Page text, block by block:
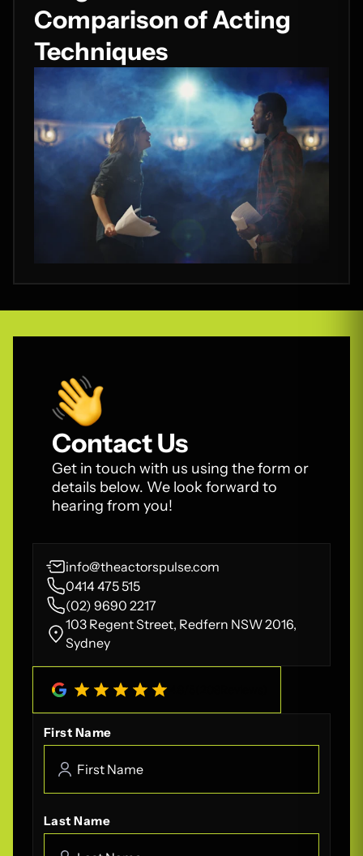
Comparison of Acting
Techniques
Contact Us
Get in touch with us using the form or
details below. We look forward to
hearing from you!
info@theactorspulse.com
0414 475 515
(02) 9690 2217
103 Regent Street, Redfern NSW 2016,
Sydney
First Name
Last Name